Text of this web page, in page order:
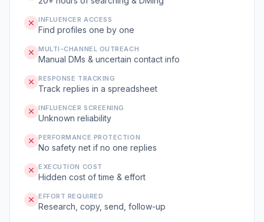
INFLUENCER ACCESS
Find profiles one by one
MULTI-CHANNEL OUTREACH
Manual DMs & uncertain contact info
RESPONSE TRACKING
Track replies in a spreadsheet
INFLUENCER SCREENING
Unknown reliability
PERFORMANCE PROTECTION
No safety net if no one replies
EXECUTION COST
Hidden cost of time & effort
EFFORT REQUIRED
Research, copy, send, follow-up